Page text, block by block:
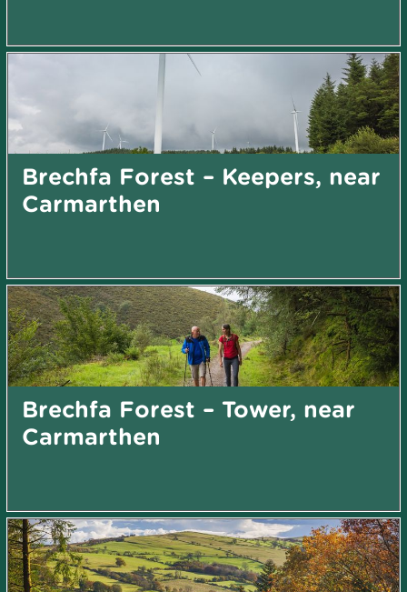
Brechfa Forest – Keepers, near
Carmarthen
Brechfa Forest – Tower, near
Carmarthen